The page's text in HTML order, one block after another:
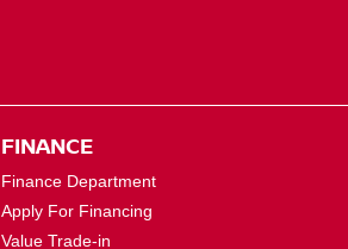
FINANCE
Finance Department
Apply For Financing
Value Trade-in